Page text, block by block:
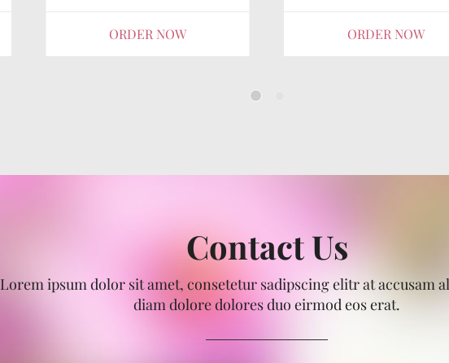
ORDER NOW ORDER NOW
Contact Us
Lorem ipsum dolor sit amet, consetetur sadipscing elitr at accusam
diam dolore dolores duo eirmod eos erat.